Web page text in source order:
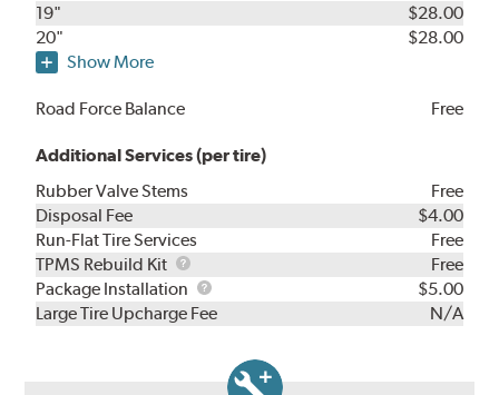
19"
$28.00
20"
$28.00
Show More
Road Force Balance Free
Additional Services (per tire)
Rubber Valve Stems
Free
Disposal Fee
$4.00
Run-Flat Tire Services
Free
TPMS Rebuild Kit
TPMS
Rebuild
Kit
Free
Package Installation
Package
Installation
$5.00
Large Tire Upcharge Fee
N/A